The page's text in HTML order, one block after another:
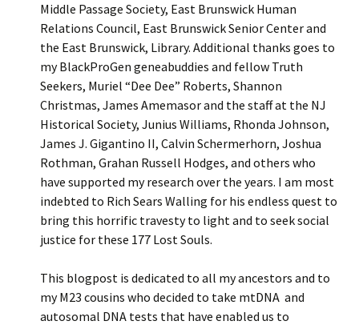
Middle Passage Society, East Brunswick Human
Relations Council, East Brunswick Senior Center and
the East Brunswick, Library. Additional thanks goes to
my BlackProGen geneabuddies and fellow Truth
Seekers, Muriel “Dee Dee” Roberts, Shannon
Christmas, James Amemasor and the staff at the NJ
Historical Society, Junius Williams, Rhonda Johnson,
James J. Gigantino II, Calvin Schermerhorn, Joshua
Rothman, Grahan Russell Hodges, and others who
have supported my research over the years. I am most
indebted to Rich Sears Walling for his endless quest to
bring this horrific travesty to light and to seek social
justice for these 177 Lost Souls.
This blogpost is dedicated to all my ancestors and to
my M23 cousins who decided to take mtDNA and
autosomal DNA tests that have enabled us to